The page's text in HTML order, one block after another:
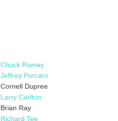
Chuck Rainey
Jeffrey Porcaro
Cornell Dupree
Larry Carlton
Brian Ray
Richard Tee